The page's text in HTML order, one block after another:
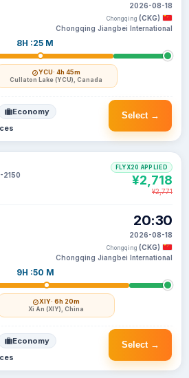
8H :25 M
YCU· 4h 45m
Cullaton Lake (YCU), Canada
2026-08-18
Chongqing (CKG)
Chongqing Jiangbei International
Select →
Economy
2150
9H :50 M
XIY· 6h 20m
Xi An (XIY), China
20:30
2026-08-18
Chongqing (CKG)
Chongqing Jiangbei International
FLYX20 APPLIED
¥2,718
¥2,771
Select →
Economy